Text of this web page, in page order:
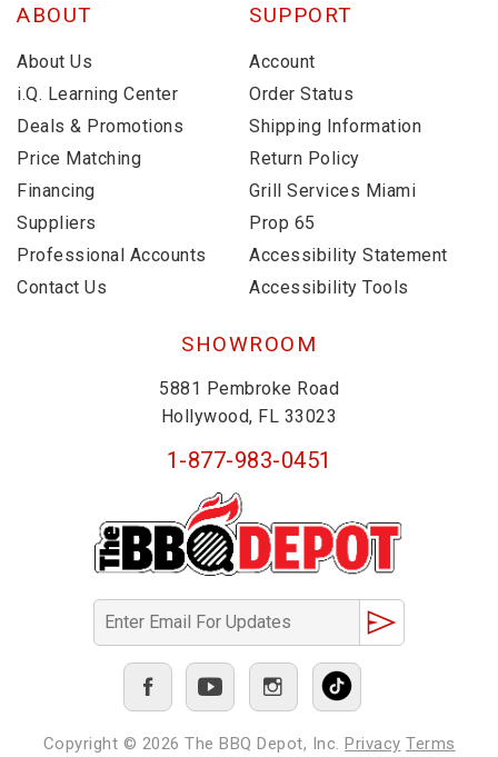
ABOUT
About Us
i.Q. Learning Center
Deals & Promotions
Price Matching
Financing
Suppliers
Professional Accounts
Contact Us
SUPPORT
Account
Order Status
Shipping Information
Return Policy
Grill Services Miami
Prop 65
Accessibility Statement
Accessibility Tools
SHOWROOM
5881 Pembroke Road
Hollywood, FL 33023
1-877-983-0451
Copyright © 2026 The BBQ Depot, Inc. Privacy Terms